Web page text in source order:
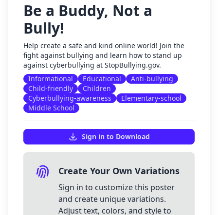
Be a Buddy, Not a
Bully!
Help create a safe and kind online world! Join the
fight against bullying and learn how to stand up
against cyberbullying at StopBullying.gov.
Informational
Educational
Anti-bullying
Child-friendly
Children
Cyberbullying-awareness
Elementary-school
Middle School
Sign in to Download
Create Your Own Variations
Sign in to customize this poster
and create unique variations.
Adjust text, colors, and style to